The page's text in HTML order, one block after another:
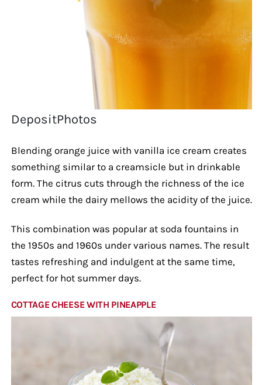
DepositPhotos
Blending orange juice with vanilla ice cream creates
something similar to a creamsicle but in drinkable
form. The citrus cuts through the richness of the ice
cream while the dairy mellows the acidity of the juice.
This combination was popular at soda fountains in
the 1950s and 1960s under various names. The result
tastes refreshing and indulgent at the same time,
perfect for hot summer days.
COTTAGE CHEESE WITH PINEAPPLE